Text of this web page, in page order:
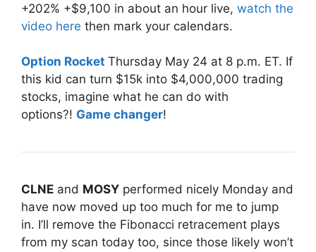
+202% +$9,100 in about an hour live, watch the
video here then mark your calendars.
Option Rocket Thursday May 24 at 8 p.m. ET. If
this kid can turn $15k into $4,000,000 trading
stocks, imagine what he can do with
options?! Game changer!
CLNE and MOSY performed nicely Monday and
have now moved up too much for me to jump
in. I’ll remove the Fibonacci retracement plays
from my scan today too, since those likely won’t